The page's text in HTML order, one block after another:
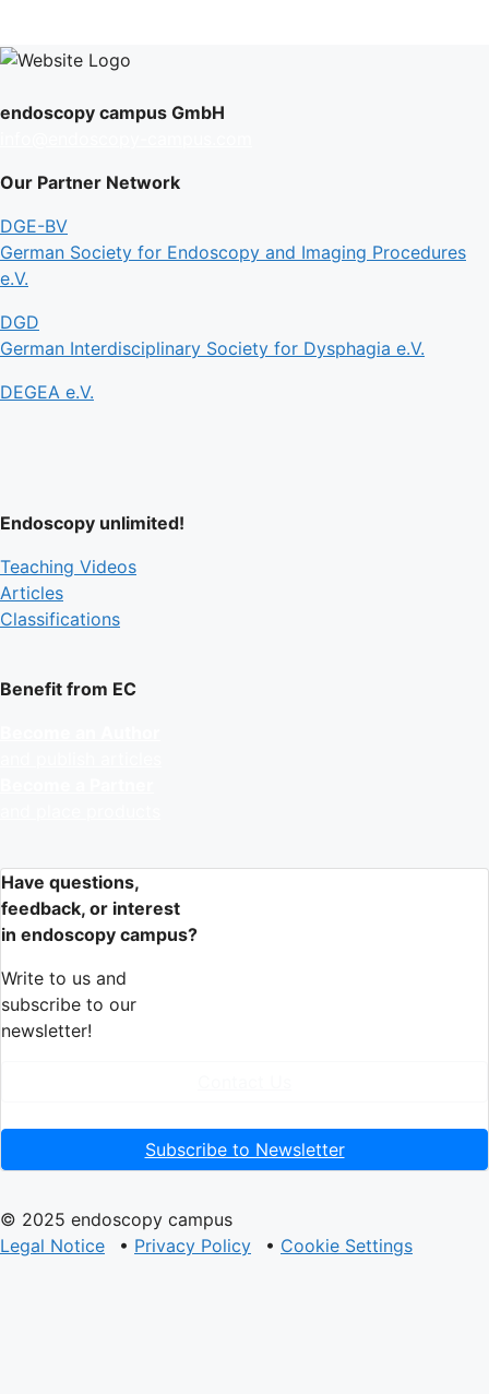
endoscopy campus GmbH
Our Partner Network
DGE-BV
German Society for Endoscopy and Imaging Procedures
e.V.
DGD
German Interdisciplinary Society for Dysphagia e.V.
DEGEA e.V.
Endoscopy unlimited!
Teaching Videos
Articles
Classifications
Benefit from EC
Have questions,
feedback, or interest
in endoscopy campus?
Write to us and
subscribe to our
newsletter!
Subscribe to Newsletter
© 2025 endoscopy campus
Legal Notice
• Privacy Policy • Cookie Settings